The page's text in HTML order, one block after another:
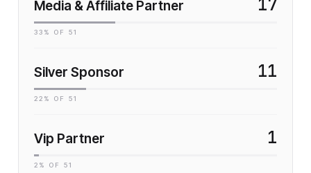
Media & Affiliate Partner 17
33 % OF 51
Silver Sponsor 11
22 % OF 51
Vip Partner 1
2 % OF 51